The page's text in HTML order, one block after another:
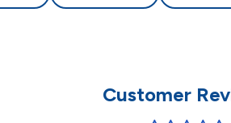
Customer